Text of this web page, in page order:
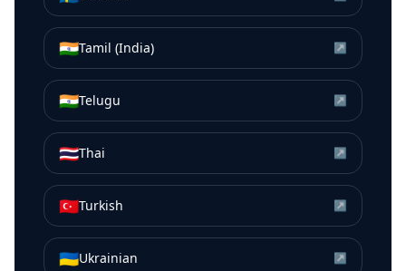
🇮🇳Tamil (India) ↗
🇮🇳Telugu ↗
🇹🇭Thai ↗
🇹🇷Turkish ↗
🇺🇦Ukrainian ↗